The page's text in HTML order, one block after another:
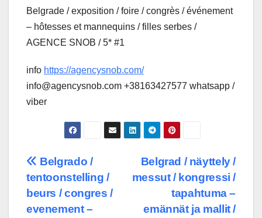
Belgrade / exposition / foire / congrès / événement
– hôtesses et mannequins / filles serbes /
AGENCE SNOB / 5* #1
info https://agencysnob.com/
info@agencysnob.com +38163427577 whatsapp /
viber
Post
navigation
Belgrad / näyttely /
messut / kongressi /
tapahtuma –
emännät ja mallit /
Belgrado /
tentoonstelling /
beurs / congres /
evenement –